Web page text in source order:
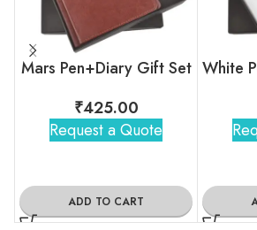
Mars Pen+Diary Gift Set
₹425.00
Request a Quote
ADD TO CART